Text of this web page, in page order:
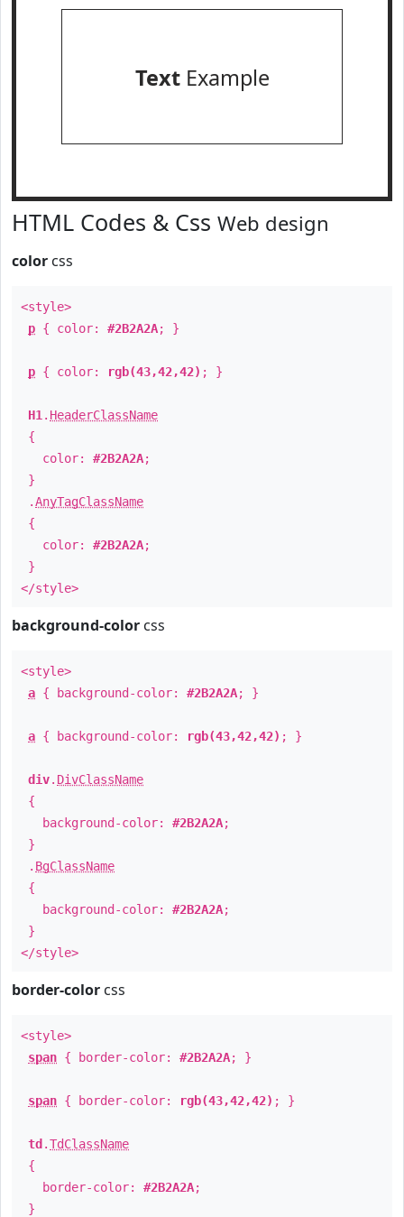
TextExample
HTML Codes & Css Web design
color css
<style>
p { color: #2B2A2A; }
p { color: rgb(43,42,42) ; }
H1 . HeaderClassName
{
color: #2B2A2A;
}
.AnyTagClassName
{
color: #2B2A2A;
}
</style>
background-color css
<style>
a { background-color: #2B2A2A; }
a { background-color: rgb(43,42,42) ; }
div. DivClassName
{
background-color: #2B2A2A;
}
. BgClassName
{
background-color: #2B2A2A;
}
</style>
border-color css
<style>
span { border-color: #2B2A2A; }
span { border-color: rgb(43,42,42) ; }
td .TdClassName
{
border-color: #2B2A2A;
}